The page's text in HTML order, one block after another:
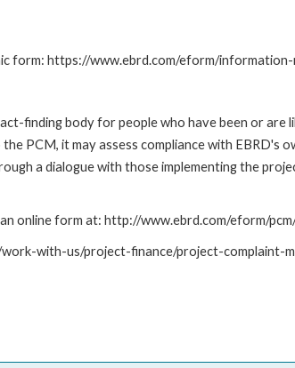
form: https://www.ebrd.com/eform/
finding body for people who have been or
PCM, it may assess compliance with
a dialogue with those implementing the
online form at: http://www.ebrd.com/eform/
with-us/project-finance/project-complaint-